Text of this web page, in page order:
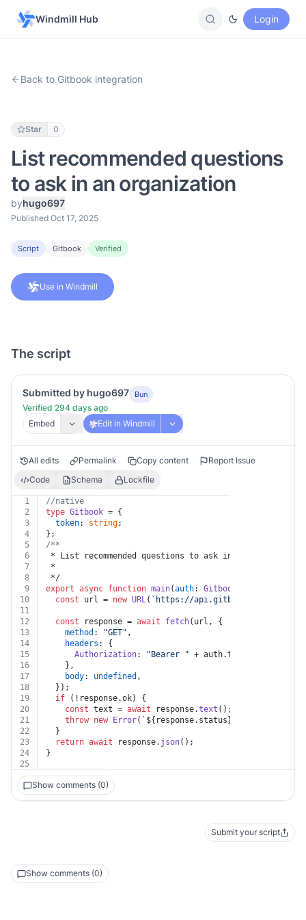
Windmill Hub Login
Back to Gitbook integration
Star 0
List recommended questions
to ask in an organization
byhugo697
Published Oct 17, 2025
Script Gitbook Verified
Use in Windmill
The script
Submitted by hugo697 Bun
Verified 294 days ago
Embed
Edit in Windmill
All edits Permalink Copy content
Report Issue
Code
Schema Lockfile
1
//native
2
type Gitbook = {
3
token: string;
4
};
5
/**
6
* List recommended questions to ask in an
7
*
8
*/
9
export async function main(auth: Gitbook
10
const url = new URL( `https://api.gitbook.com/v1/
11
12
const response = await fetch(url, {
13
method : "GET" ,
14
headers : {
15
Authorization: "Bearer " + auth.token
16
    },
17
body: undefined ,
18
  });
19
if (!response.ok) {
20
const text = await response.text ();
21
throw new Error( ` ${response.status}
22
  }
23
return await response. json();
24
}
25
Show comments (0)
Submit your script
Show comments (0)